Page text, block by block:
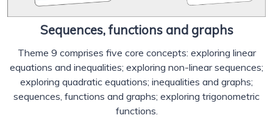
Sequences, functions and graphs
Theme 9 comprises five core concepts: exploring linear
equations and inequalities; exploring non-linear sequences;
exploring quadratic equations; inequalities and graphs;
sequences, functions and graphs; exploring trigonometric
functions.